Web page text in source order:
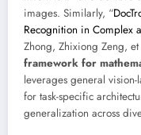
images. Similarly, “
Recognition in Complex
Zhong, Zhixiong Zeng,
framework for
leverages general
for task-specific
generalization across